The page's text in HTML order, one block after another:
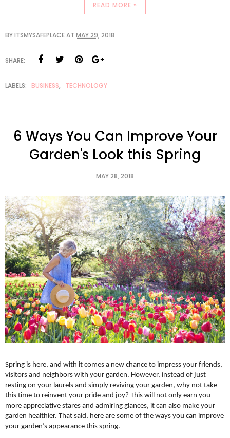
READ MORE »
BYITSMYSAFEPLACEAT MAY 29, 2018
SHARE:
LABELS: BUSINESS, TECHNOLOGY
6 Ways You Can Improve Your
Garden's Look this Spring
MAY 28, 2018
Spring is here, and with it comes a new chance to impress your friends,
visitors and neighbors with your garden. However, instead of just
resting on your laurels and simply reviving your garden, why not take
this time to reinvent your pride and joy? This will not only earn you
more appreciative stares and admiring glances, it can also make your
garden healthier. That said, here are some of the ways you can improve
your garden’s appearance this spring.